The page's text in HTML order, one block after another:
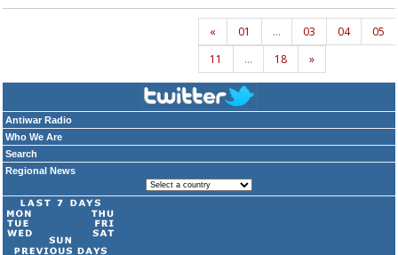
Antiwar Radio
Who We Are
Search
Regional News
« 01 … 03 04
05
11
… 18 »